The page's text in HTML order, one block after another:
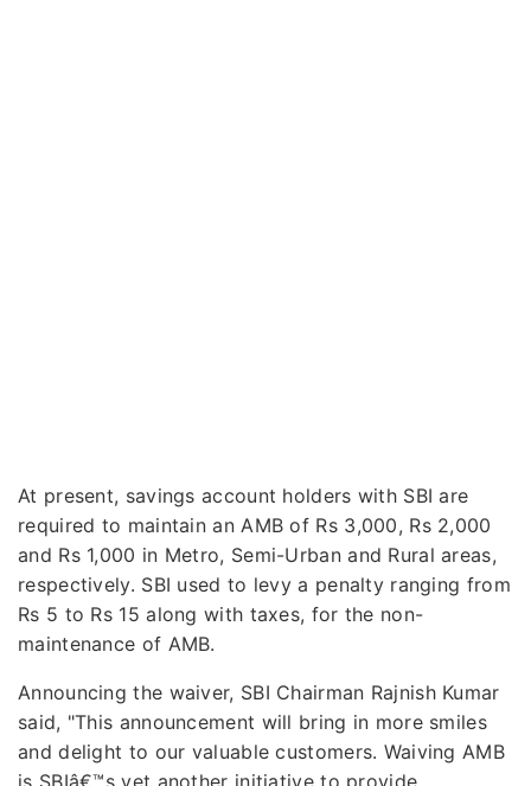
At present, savings account holders with SBI are
required to maintain an AMB of Rs 3,000, Rs 2,000
and Rs 1,000 in Metro, Semi-Urban and Rural areas,
respectively. SBI used to levy a penalty ranging from
Rs 5 to Rs 15 along with taxes, for the non-
maintenance of AMB.
Announcing the waiver, SBI Chairman Rajnish Kumar
said, "This announcement will bring in more smiles
and delight to our valuable customers. Waiving AMB
is SBIâ€™s yet another initiative to provide